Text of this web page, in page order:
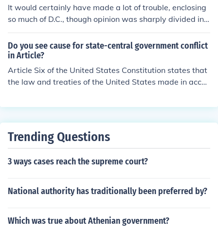
rly intended for application when federal and state gov
ernments had a conflict in power. In my opinion, the deci
sion in McCulloch v. Maryland was well-reasoned and f
ell within the original intent of the Framers; therefore, I
would say this is not an example of a "loose" interpreta
tion (one isn't concretely supported).Counter OpinionHe
made a loose interpretation by basing his decision in pa
cise of enumerated constitutional powers awarded to t
n:McCulloch v. Maryland, 17 US 316 (1819)
It would certainly have made a lot of trouble, enclosing
so much of D.C., though opinion was sharply divided in
Maryland. It is commonly agreed that if all the buffer st
ates (Maryland, Delaware, Kentucky, Missouri) had join
ed the Confederacy, history might have been different.
Do you see cause for state-central government conflict
in Article?
Article Six of the United States Constitution states that
the law and treaties of the United States made in accor
Maryland, the Supreme Court ruled against states to co
Trending Questions
3 ways cases reach the supreme court?
National authority has traditionally been preferred by?
Which was true about Athenian government?